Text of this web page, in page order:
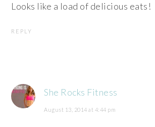
Looks like a load of delicious eats!
REPLY
She Rocks Fitness
August 13, 2014 at 4:44 pm